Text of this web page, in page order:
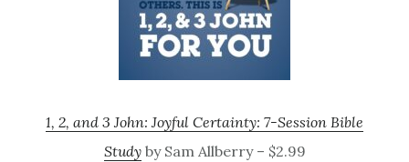
1, 2, and 3 John: Joyful Certainty: 7-Session Bible
Studyby Sam Allberry – $2.99